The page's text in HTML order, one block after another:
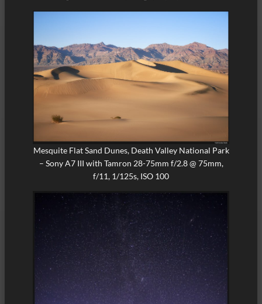
Mesquite Flat Sand Dunes, Death Valley National Park
– Sony A7 III with Tamron 28-75mm f/2.8 @ 75mm,
f/11, 1/125s, ISO 100